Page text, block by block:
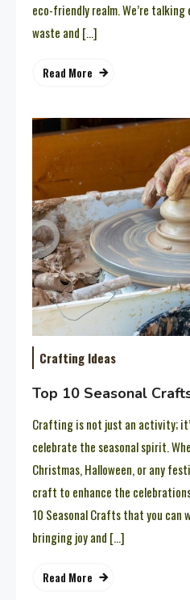
eco-friendly realm. We’re
waste and […]
Read More
Crafting Ideas
Top 10 Seasonal
Crafting is not just an activity;
celebrate the seasonal spirit.
Christmas, Halloween, or any
craft to enhance the
10 Seasonal Crafts that you can
bringing joy and […]
Read More